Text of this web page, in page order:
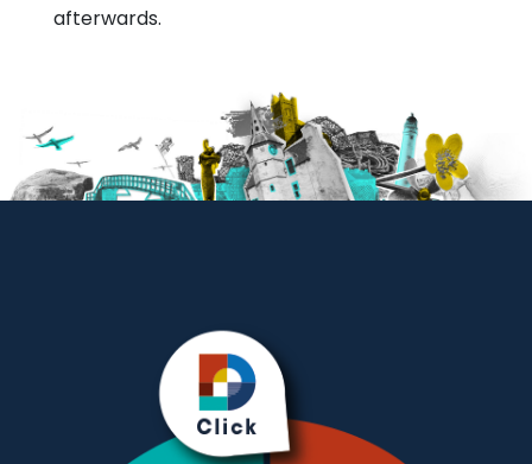
afterwards.